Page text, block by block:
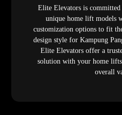
Elite Elevators is
unique home lift models
customization options to fit
design style for Kampung
Elite Elevators offer a
solution with your home
overall